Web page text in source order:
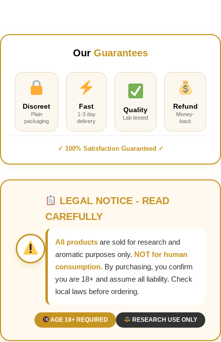
Our Guarantees
Discreet
Plain
packaging
Fast
1-3 day
delivery
Quality
Lab tested
Refund
Money-
back
✓ 100% Satisfaction Guaranteed ✓
LEGAL NOTICE - READ
CAREFULLY
All products are sold for research and
aromatic purposes only. NOT for human
consumption. By purchasing, you confirm
you are 18+ and assume all liability. Check
local laws before ordering.
AGE 18+ REQUIRED RESEARCH USE ONLY